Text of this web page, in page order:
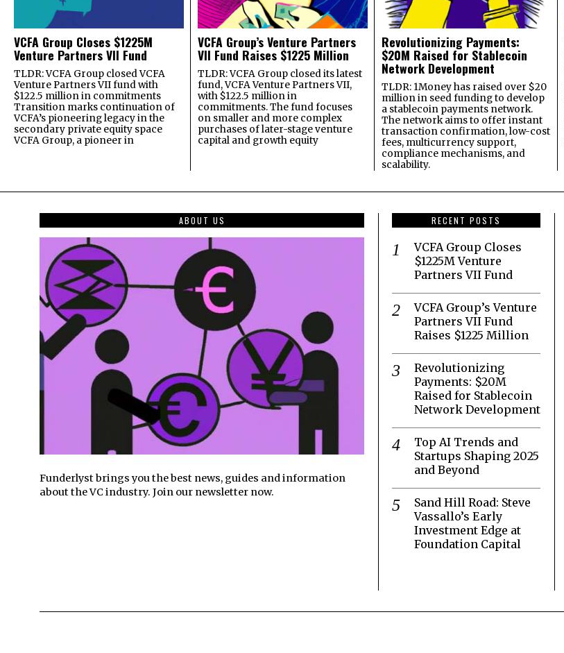
VCFA Group Closes $1225M
Venture Partners VII Fund
TLDR: VCFA Group closed VCFA
Venture Partners VII fund with
$122.5 million in commitments
Transition marks continuation of
VCFA’s pioneering legacy in the
secondary private equity space
VCFA Group, a pioneer in
VCFA Group’s Venture Partners
VII Fund Raises $1225 Million
TLDR: VCFA Group closed its latest
fund, VCFA Venture Partners VII,
with $122.5 million in
commitments. The fund focuses
on smaller and more complex
purchases of later-stage venture
capital and growth equity
Revolutionizing Payments:
$20M Raised for Stablecoin
Network Development
TLDR: 1Money has raised over $20
million in seed funding to develop
a stablecoin payments network.
The network aims to offer instant
transaction confirmation, low-cost
fees, multicurrency support,
compliance mechanisms, and
scalability.
ABOUT US
Funderlyst brings you the best news, guides and information
about the VC industry. Join our newsletter now.
RECENT POSTS
VCFA Group Closes
$1225M Venture
Partners VII Fund
VCFA Group’s Venture
Partners VII Fund
Raises $1225 Million
Revolutionizing
Payments: $20M
Raised for Stablecoin
Network Development
Top AI Trends and
Startups Shaping 2025
and Beyond
Sand Hill Road: Steve
Vassallo’s Early
Investment Edge at
Foundation Capital